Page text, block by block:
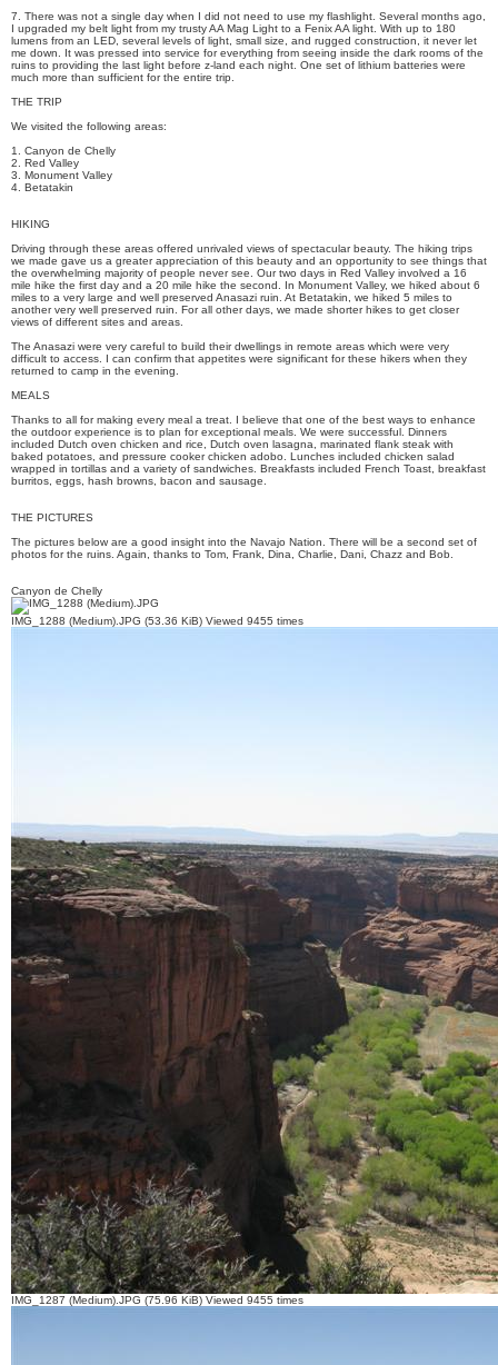
7. There was not a single day when I did not need to use my flashlight. Several months ago,
I upgraded my belt light from my trusty AA Mag Light to a Fenix AA light. With up to 180
lumens from an LED, several levels of light, small size, and rugged construction, it never let
me down. It was pressed into service for everything from seeing inside the dark rooms of the
ruins to providing the last light before z-land each night. One set of lithium batteries were
much more than sufficient for the entire trip.
THE TRIP
We visited the following areas:
1. Canyon de Chelly
2. Red Valley
3. Monument Valley
4. Betatakin
HIKING
Driving through these areas offered unrivaled views of spectacular beauty. The hiking trips
we made gave us a greater appreciation of this beauty and an opportunity to see things that
the overwhelming majority of people never see. Our two days in Red Valley involved a 16
mile hike the first day and a 20 mile hike the second. In Monument Valley, we hiked about 6
miles to a very large and well preserved Anasazi ruin. At Betatakin, we hiked 5 miles to
another very well preserved ruin. For all other days, we made shorter hikes to get closer
views of different sites and areas.
The Anasazi were very careful to build their dwellings in remote areas which were very
difficult to access. I can confirm that appetites were significant for these hikers when they
returned to camp in the evening.
MEALS
Thanks to all for making every meal a treat. I believe that one of the best ways to enhance
the outdoor experience is to plan for exceptional meals. We were successful. Dinners
included Dutch oven chicken and rice, Dutch oven lasagna, marinated flank steak with
baked potatoes, and pressure cooker chicken adobo. Lunches included chicken salad
wrapped in tortillas and a variety of sandwiches. Breakfasts included French Toast, breakfast
burritos, eggs, hash browns, bacon and sausage.
THE PICTURES
The pictures below are a good insight into the Navajo Nation. There will be a second set of
photos for the ruins. Again, thanks to Tom, Frank, Dina, Charlie, Dani, Chazz and Bob.
Canyon de Chelly
IMG_1288 (Medium).JPG (53.36 KiB) Viewed 9455 times
IMG_1287 (Medium).JPG (75.96 KiB) Viewed 9455 times